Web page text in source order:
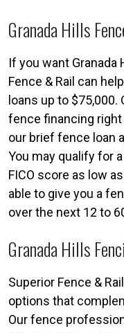
Granada Hills
If you want
Fence & Rail can
loans up to $75,000.
fence financing right
our brief fence loan
You may qualify for
FICO score as low
able to give you a
over the next 12 to
Granada Hills
Superior Fence &
options that
Our fence